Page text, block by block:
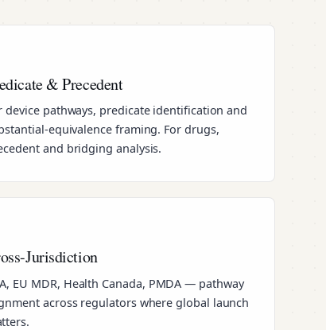
& Precedent
device pathways, predicate identification and
equivalence framing. For drugs,
and bridging analysis.
Jurisdiction
EU MDR, Health Canada, PMDA — pathway
across regulators where global launch